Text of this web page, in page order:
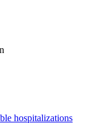
hospitalizations